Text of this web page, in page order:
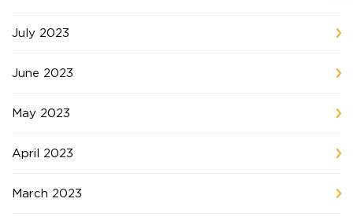
July 2023
June 2023
May 2023
April 2023
March 2023